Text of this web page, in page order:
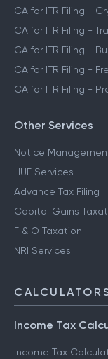
CA for ITR Filing -
CA for ITR Filing -
CA for ITR Filing -
CA for ITR Filing -
CA for ITR Filing -
Other Services
Notice
HUF Services
Advance Tax Filing
Capital Gains
F & O Taxation
NRI Services
Income Tax
Income Tax